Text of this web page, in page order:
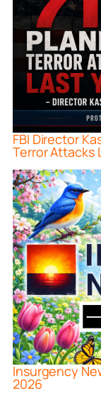
FBI Director
Terror Attacks
Insurgency
2026